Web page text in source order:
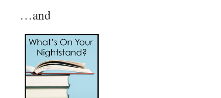
…and